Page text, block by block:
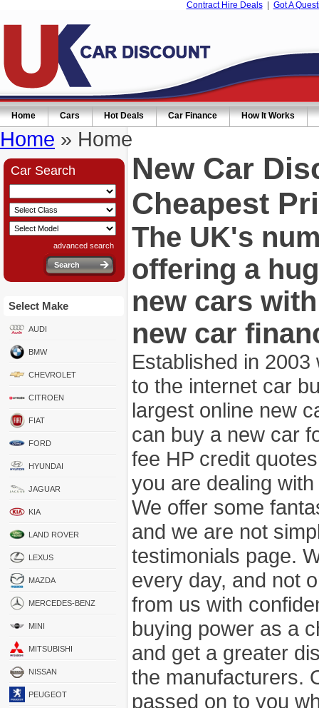
Contract Hire Deals| Got A
Home Cars Hot Deals Car Finance How It Works
Home » Home
Car Search
advanced search
Select Make
AUDI
BMW
CHEVROLET
CITROEN
FIAT
FORD
HYUNDAI
JAGUAR
KIA
LAND ROVER
LEXUS
MAZDA
MERCEDES-BENZ
MINI
MITSUBISHI
NISSAN
PEUGEOT
New Car
Cheapest
The UK's
offering a
new cars
new car
Established in
to the internet car
largest online new
can buy a new car
fee HP credit
you are dealing
We offer some
and we are not
testimonials page.
every day, and not
from us with
buying power as a
and get a greater
the manufacturers.
passed on to you